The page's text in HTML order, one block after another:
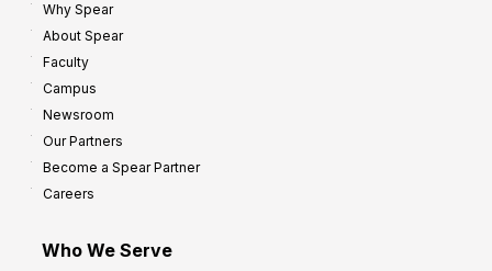
Why Spear
About Spear
Faculty
Campus
Newsroom
Our Partners
Become a Spear Partner
Careers
Who We Serve